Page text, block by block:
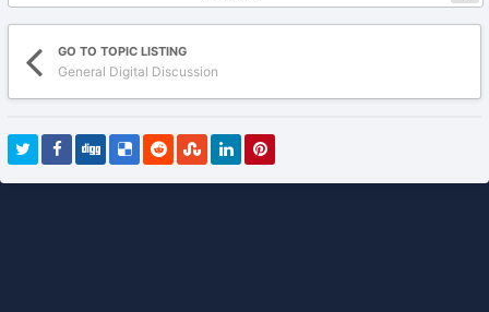
GO TO TOPIC LISTING
General Digital Discussion